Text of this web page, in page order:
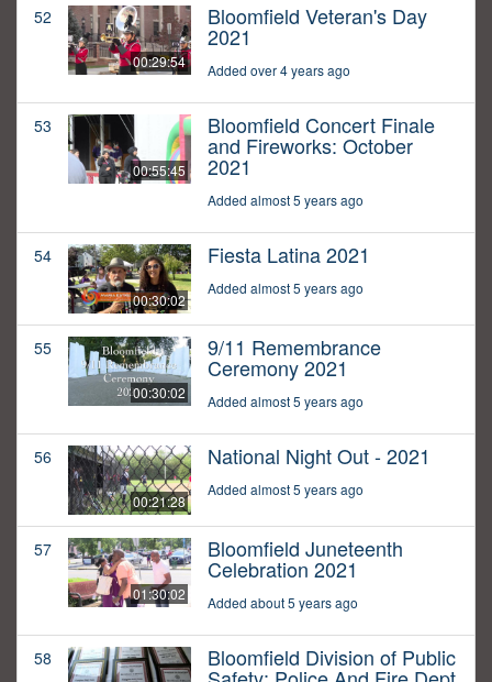
52
00:29:54
Bloomfield Veteran's Day
2021
Added over 4 years ago
53
00:55:45
Bloomfield Concert Finale
and Fireworks: October
2021
Added almost 5 years ago
54
00:30:02
Fiesta Latina 2021
Added almost 5 years ago
55
00:30:02
9/11 Remembrance
Ceremony 2021
Added almost 5 years ago
56
00:21:28
National Night Out - 2021
Added almost 5 years ago
57
01:30:02
Bloomfield Juneteenth
Celebration 2021
Added about 5 years ago
58 Bloomfield Division of Public